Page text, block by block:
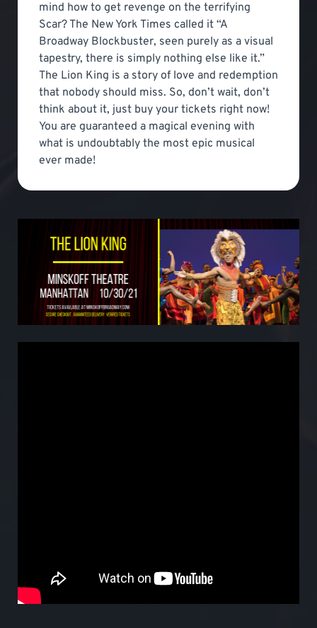
mind how to get revenge on the terrifying
Scar? The New York Times called it “A
Broadway Blockbuster, seen purely as a visual
tapestry, there is simply nothing else like it.”
The Lion King is a story of love and redemption
that nobody should miss. So, don’t wait, don’t
think about it, just buy your tickets right now!
You are guaranteed a magical evening with
what is undoubtably the most epic musical
ever made!